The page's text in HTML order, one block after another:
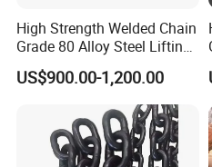
High Strength Welded Chain
Grade 80 Alloy Steel Lifting
Chain
US$900.00-1,200.00